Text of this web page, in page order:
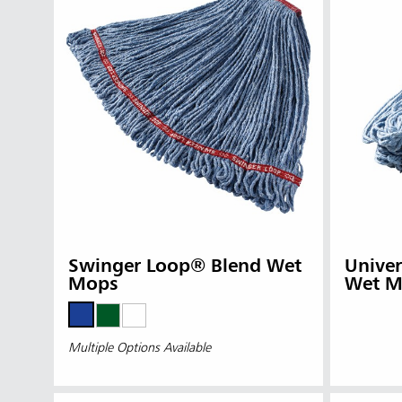
Swinger Loop® Blend Wet
Mops
Multiple Options Available
Wet